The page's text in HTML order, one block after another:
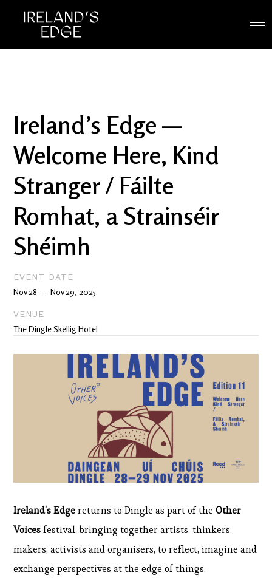
Ireland’s Edge —
Welcome Here, Kind
Stranger / Fáilte
Romhat, a Strainséir
Shéimh
EVENT DATE
Nov 28 - Nov 29, 2025
VENUE
The Dingle Skellig Hotel
Ireland’s Edgereturns to Dingle as part of theOther
Voicesfestival, bringing together artists, thinkers,
makers, activists and organisers, to reflect, imagine and
exchange perspectives at the edge of things.